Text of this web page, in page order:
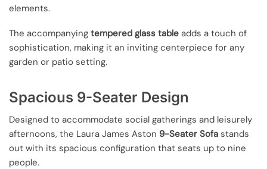
elements.
The accompanying tempered glass table adds a touch of
sophistication, making it an inviting centerpiece for any
garden or patio setting.
Spacious 9-Seater Design
Designed to accommodate social gatherings and leisurely
afternoons, the Laura James Aston 9-Seater Sofa stands
out with its spacious configuration that seats up to nine
people.